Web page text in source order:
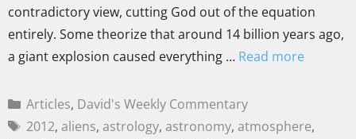
contradictory view, cutting God out of the equation
entirely. Some theorize that around 14 billion years ago,
a giant explosion caused everything … Read more
Articles, David's Weekly Commentary
2012, aliens, astrology, astronomy, atmosphere,